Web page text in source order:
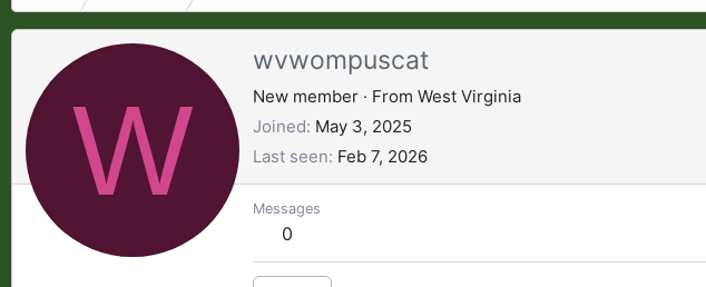
W
wvwompuscat
New member · From West Virginia
Joined May 3, 2025
Last seen Feb 7, 2026
Messages
0